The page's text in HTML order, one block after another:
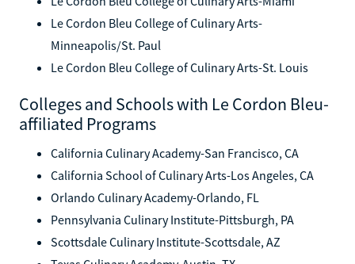
Le Cordon Bleu College of Culinary Arts-
Minneapolis/St. Paul
Le Cordon Bleu College of Culinary Arts-St. Louis
Colleges and Schools with Le Cordon Bleu-
affiliated Programs
California Culinary Academy-San Francisco, CA
California School of Culinary Arts-Los Angeles, CA
Orlando Culinary Academy-Orlando, FL
Pennsylvania Culinary Institute-Pittsburgh, PA
Scottsdale Culinary Institute-Scottsdale, AZ